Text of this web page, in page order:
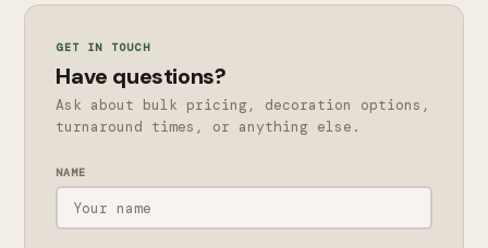
GET IN TOUCH
Have questions?
Ask about bulk pricing, decoration options,
turnaround times, or anything else.
NAME